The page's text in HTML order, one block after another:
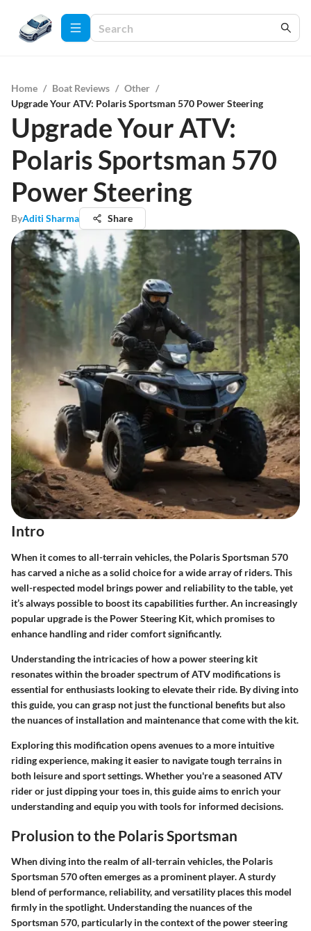
Home / Boat Reviews / Other /
Upgrade Your ATV: Polaris Sportsman 570 Power Steering
Upgrade Your ATV:
Polaris Sportsman 570
Power Steering
ByAditi Sharma Share
Intro
When it comes to all-terrain vehicles, the Polaris Sportsman 570
has carved a niche as a solid choice for a wide array of riders. This
well-respected model brings power and reliability to the table, yet
it’s always possible to boost its capabilities further. An increasingly
popular upgrade is the Power Steering Kit, which promises to
enhance handling and rider comfort significantly.
Understanding the intricacies of how a power steering kit
resonates within the broader spectrum of ATV modifications is
essential for enthusiasts looking to elevate their ride. By diving into
this guide, you can grasp not just the functional benefits but also
the nuances of installation and maintenance that come with the kit.
Exploring this modification opens avenues to a more intuitive
riding experience, making it easier to navigate tough terrains in
both leisure and sport settings. Whether you're a seasoned ATV
rider or just dipping your toes in, this guide aims to enrich your
understanding and equip you with tools for informed decisions.
Prolusion to the Polaris Sportsman
When diving into the realm of all-terrain vehicles, the Polaris
Sportsman 570 often emerges as a prominent player. A sturdy
blend of performance, reliability, and versatility places this model
firmly in the spotlight. Understanding the nuances of the
Sportsman 570, particularly in the context of the power steering